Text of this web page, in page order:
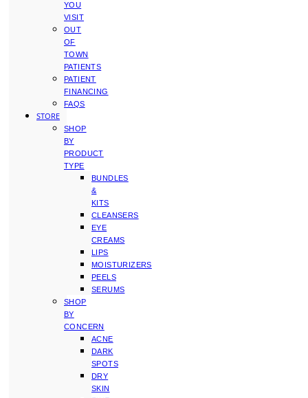
YOU
VISIT
OUT
OF
TOWN
PATIENTS
PATIENT
FINANCING
FAQS
STORE
SHOP
BY
PRODUCT
TYPE
BUNDLES
&
KITS
CLEANSERS
EYE
CREAMS
LIPS
MOISTURIZERS
PEELS
SERUMS
SHOP
BY
CONCERN
ACNE
DARK
SPOTS
DRY
SKIN